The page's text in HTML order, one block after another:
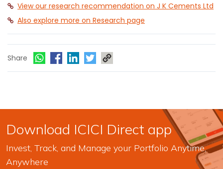
View our research recommendation on J K Cements Ltd
Also explore more on Research page
Share
Download ICICI Direct app
Invest, Track, and Manage your Portfolio Anytime,
Anywhere